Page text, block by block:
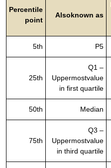
Percentile
point
Alsoknown as
5th P5
25th
Q1 –
Uppermostvalue
in first quartile
50th Median
75th
Q3 –
Uppermostvalue
in third quartile